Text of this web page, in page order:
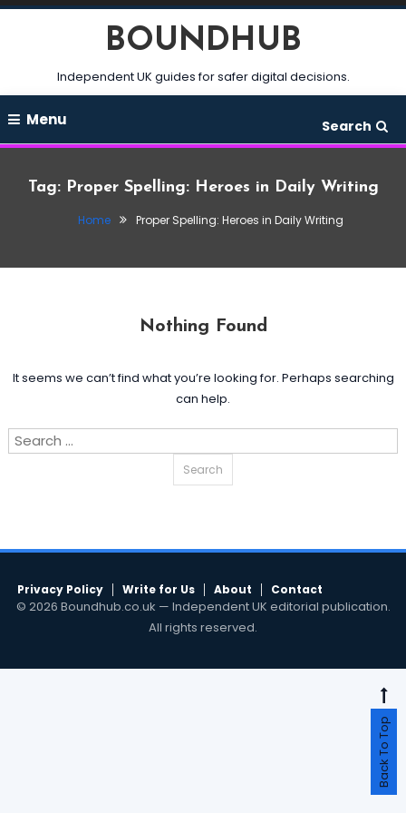
Skip
BOUNDHUB
Independent UK guides for safer digital decisions.
Menu Search
Tag: Proper Spelling: Heroes in Daily Writing
Home Proper Spelling: Heroes in Daily Writing
Nothing Found
It seems we can’t find what you’re looking for. Perhaps searching
can help.
Search
Privacy Policy Write for Us About Contact
© 2026 Boundhub.co.uk — Independent UK editorial publication.
All rights reserved.
Back To Top